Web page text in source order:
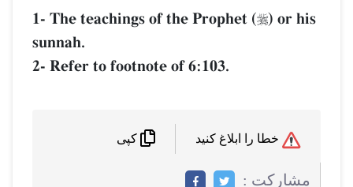
1- The teachings of the Prophet () or his
sunnah.
2- Refer to footnote of 6:103.
مشاركت :